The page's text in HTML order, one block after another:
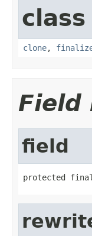
clone,
Field
field
protected